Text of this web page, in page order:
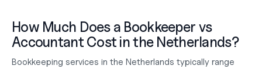
How Much Does a Bookkeeper vs
Accountant Cost in the Netherlands?
Bookkeeping services in the Netherlands typically range